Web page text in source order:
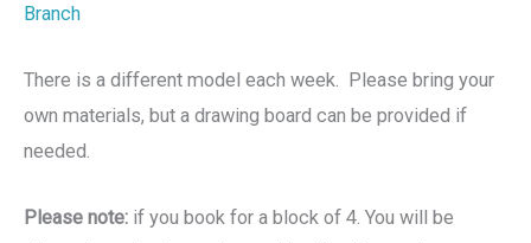
Branch
There is a different model each week. Please bring your
own materials, but a drawing board can be provided if
needed.
Please note: if you book for a block of 4. You will be